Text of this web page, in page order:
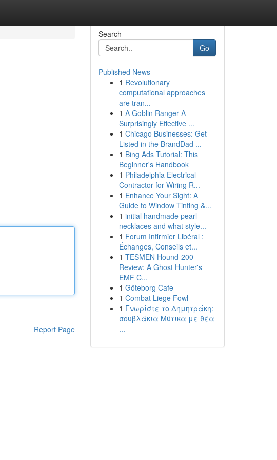
Report Page
Search
Go
Published News
1 Revolutionary
computational approaches
are tran...
1 A Goblin Ranger A
Surprisingly Effective ...
1 Chicago Businesses: Get
Listed in the BrandDad ...
1 Bing Ads Tutorial: This
Beginner's Handbook
1 Philadelphia Electrical
Contractor for Wiring R...
1 Enhance Your Sight: A
Guide to Window Tinting &...
1 initial handmade pearl
necklaces and what style...
1 Forum Infirmier Libéral :
Échanges, Conseils et...
1 TESMEN Hound-200
Review: A Ghost Hunter's
EMF C...
1 Göteborg Cafe
1 Combat Liege Fowl
1 Γνωρίστε το Δημητράκη:
σουβλάκια Μύτικα με θέα
...